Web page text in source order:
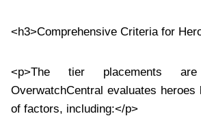
<h3>Comprehensive Criteria for
<p>The tier placements
OverwatchCentral evaluates
of factors, including:</p>